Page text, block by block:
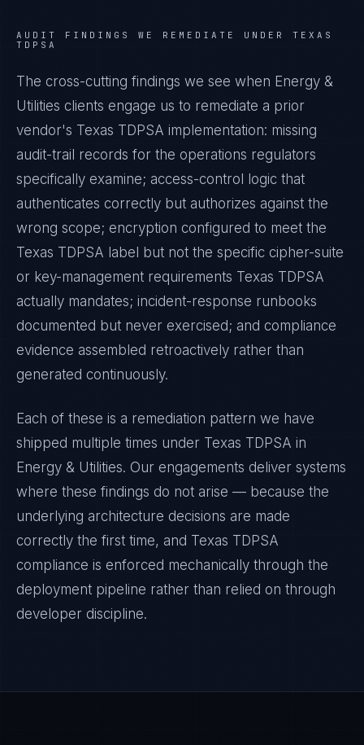
AUDIT FINDINGS WE REMEDIATE UNDER TEXAS
TDPSA
The cross-cutting findings we see when Energy &
Utilities clients engage us to remediate a prior
vendor's Texas TDPSA implementation: missing
audit-trail records for the operations regulators
specifically examine; access-control logic that
authenticates correctly but authorizes against the
wrong scope; encryption configured to meet the
Texas TDPSA label but not the specific cipher-suite
or key-management requirements Texas TDPSA
actually mandates; incident-response runbooks
documented but never exercised; and compliance
evidence assembled retroactively rather than
generated continuously.
Each of these is a remediation pattern we have
shipped multiple times under Texas TDPSA in
Energy & Utilities. Our engagements deliver systems
where these findings do not arise — because the
underlying architecture decisions are made
correctly the first time, and Texas TDPSA
compliance is enforced mechanically through the
deployment pipeline rather than relied on through
developer discipline.